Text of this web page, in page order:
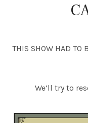
THIS SHOW HAD TO
We’ll try to